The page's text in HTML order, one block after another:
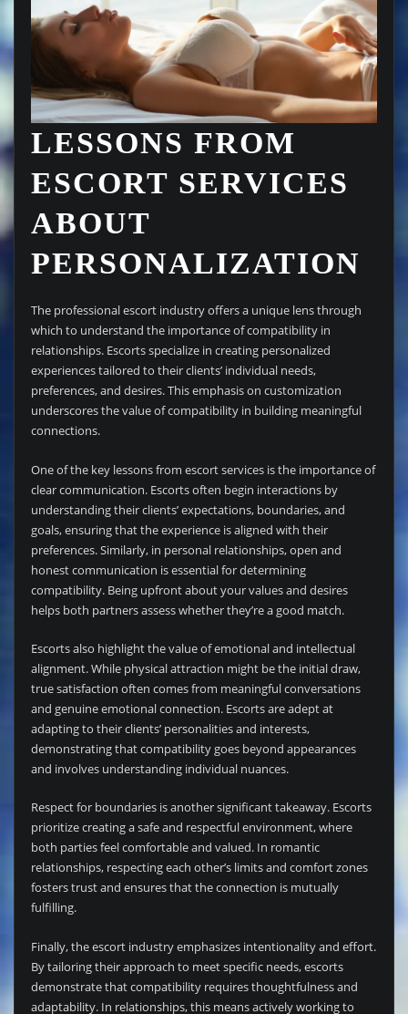
LESSONS FROM
ESCORT SERVICES
ABOUT
PERSONALIZATION
The professional escort industry offers a unique lens through
which to understand the importance of compatibility in
relationships. Escorts specialize in creating personalized
experiences tailored to their clients’ individual needs,
preferences, and desires. This emphasis on customization
underscores the value of compatibility in building meaningful
connections.
One of the key lessons from escort services is the importance of
clear communication. Escorts often begin interactions by
understanding their clients’ expectations, boundaries, and
goals, ensuring that the experience is aligned with their
preferences. Similarly, in personal relationships, open and
honest communication is essential for determining
compatibility. Being upfront about your values and desires
helps both partners assess whether they’re a good match.
Escorts also highlight the value of emotional and intellectual
alignment. While physical attraction might be the initial draw,
true satisfaction often comes from meaningful conversations
and genuine emotional connection. Escorts are adept at
adapting to their clients’ personalities and interests,
demonstrating that compatibility goes beyond appearances
and involves understanding individual nuances.
Respect for boundaries is another significant takeaway. Escorts
prioritize creating a safe and respectful environment, where
both parties feel comfortable and valued. In romantic
relationships, respecting each other’s limits and comfort zones
fosters trust and ensures that the connection is mutually
fulfilling.
Finally, the escort industry emphasizes intentionality and effort.
By tailoring their approach to meet specific needs, escorts
demonstrate that compatibility requires thoughtfulness and
adaptability. In relationships, this means actively working to